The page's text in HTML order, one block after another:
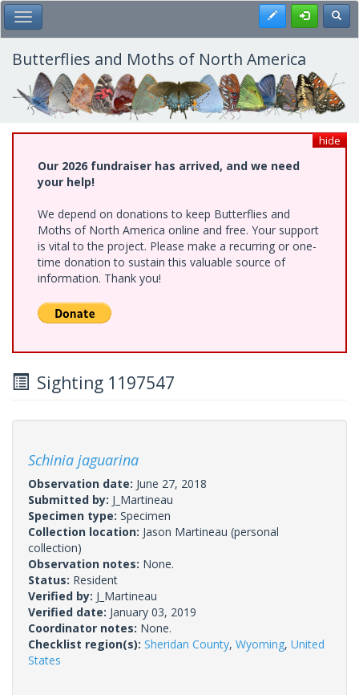
Skip
to
main
content
Toggle Main Menu Register
Butterflies and Moths of North America
hide
Our 2026 fundraiser has arrived, and we need
your help!
We depend on donations to keep Butterflies and
Moths of North America online and free. Your support
is vital to the project. Please make a recurring or one-
time donation to sustain this valuable source of
information. Thank you!
Sighting 1197547
Schinia jaguarina
Observation date: June 27, 2018
Submitted by: J_Martineau
Specimen type: Specimen
Collection location: Jason Martineau (personal
collection)
Observation notes: None.
Status: Resident
Verified by: J_Martineau
Verified date: January 03, 2019
Coordinator notes: None.
Checklist region(s): Sheridan County, Wyoming, United
States